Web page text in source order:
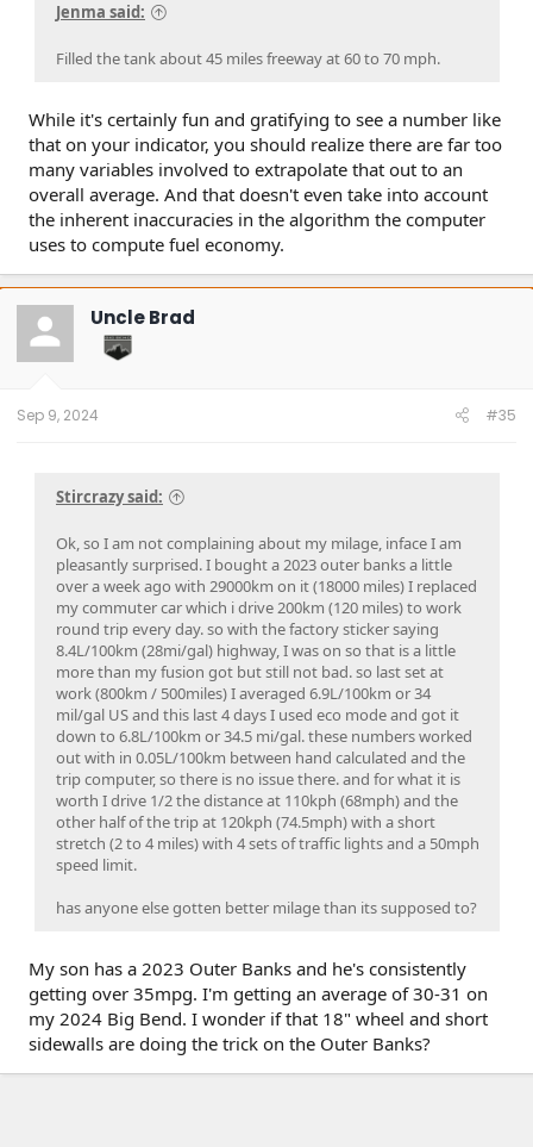
Jenma said:
Filled the tank about 45 miles freeway at 60 to 70 mph.
While it's certainly fun and gratifying to see a number like
that on your indicator, you should realize there are far too
many variables involved to extrapolate that out to an
overall average. And that doesn't even take into account
the inherent inaccuracies in the algorithm the computer
uses to compute fuel economy.
Uncle Brad
Sep 9, 2024 #35
Stircrazy said:
Ok, so I am not complaining about my milage, inface I am
pleasantly surprised. I bought a 2023 outer banks a little
over a week ago with 29000km on it (18000 miles) I replaced
my commuter car which i drive 200km (120 miles) to work
round trip every day. so with the factory sticker saying
8.4L/100km (28mi/gal) highway, I was on so that is a little
more than my fusion got but still not bad. so last set at
work (800km / 500miles) I averaged 6.9L/100km or 34
mil/gal US and this last 4 days I used eco mode and got it
down to 6.8L/100km or 34.5 mi/gal. these numbers worked
out with in 0.05L/100km between hand calculated and the
trip computer, so there is no issue there. and for what it is
worth I drive 1/2 the distance at 110kph (68mph) and the
other half of the trip at 120kph (74.5mph) with a short
stretch (2 to 4 miles) with 4 sets of traffic lights and a 50mph
speed limit.
has anyone else gotten better milage than its supposed to?
My son has a 2023 Outer Banks and he's consistently
getting over 35mpg. I'm getting an average of 30-31 on
my 2024 Big Bend. I wonder if that 18" wheel and short
sidewalls are doing the trick on the Outer Banks?